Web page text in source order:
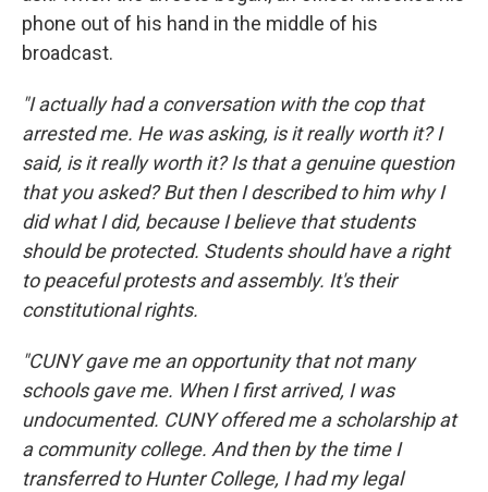
phone out of his hand in the middle of his
broadcast.
"I actually had a conversation with the cop that
arrested me. He was asking, is it really worth it? I
said, is it really worth it? Is that a genuine question
that you asked? But then I described to him why I
did what I did, because I believe that students
should be protected. Students should have a right
to peaceful protests and assembly. It's their
constitutional rights.
"CUNY gave me an opportunity that not many
schools gave me. When I first arrived, I was
undocumented. CUNY offered me a scholarship at
a community college. And then by the time I
transferred to Hunter College, I had my legal